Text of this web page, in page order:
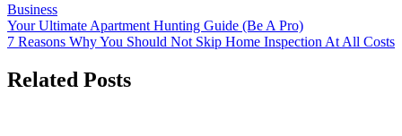
Business
Post
navigation
Your Ultimate Apartment Hunting Guide (Be A Pro)
7 Reasons Why You Should Not Skip Home Inspection At All Costs
Related Posts